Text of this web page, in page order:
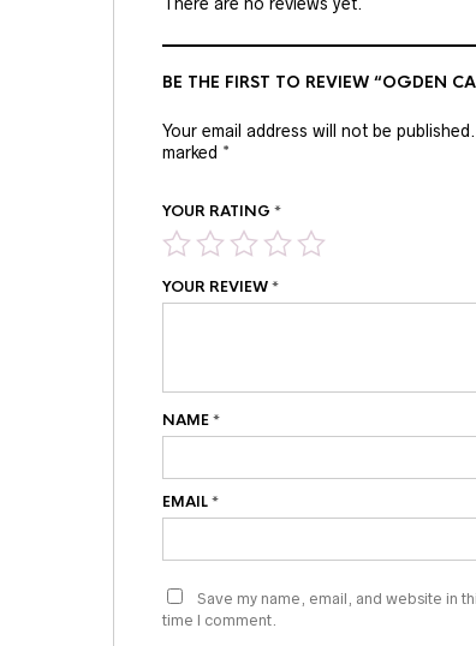
BE THE FIRST TO REVIEW “OGDEN
Your email address will not be published.
marked *
YOUR RATING *
YOUR REVIEW*
NAME*
EMAIL*
Save my name, email, and website in
time I comment.